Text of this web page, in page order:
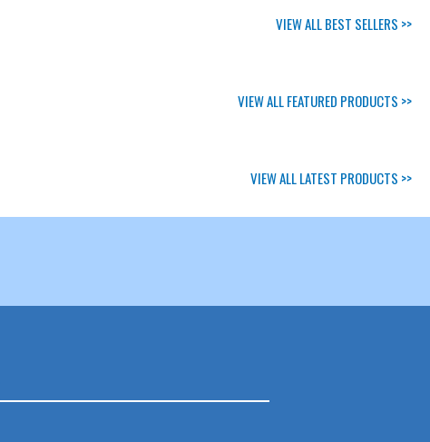
VIEW ALL BEST SELLERS >>
VIEW ALL FEATURED PRODUCTS >>
VIEW ALL LATEST PRODUCTS >>